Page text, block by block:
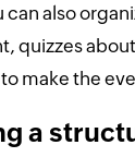
also
quizzes
make the
a